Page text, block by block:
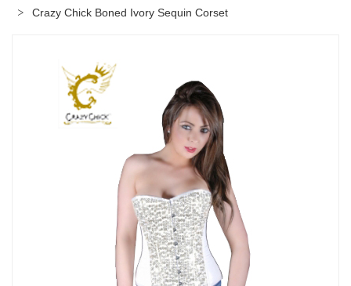
Crazy Chick Boned Ivory Sequin Corset